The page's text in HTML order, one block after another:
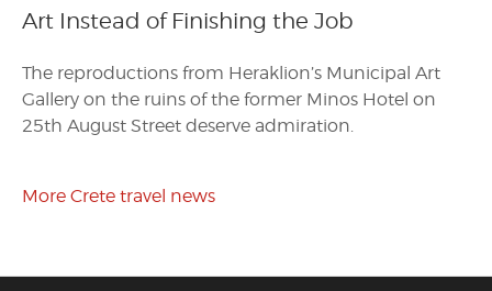
Art Instead of Finishing the Job
The reproductions from Heraklion’s Municipal Art
Gallery on the ruins of the former Minos Hotel on
25th August Street deserve admiration.
More Crete travel news